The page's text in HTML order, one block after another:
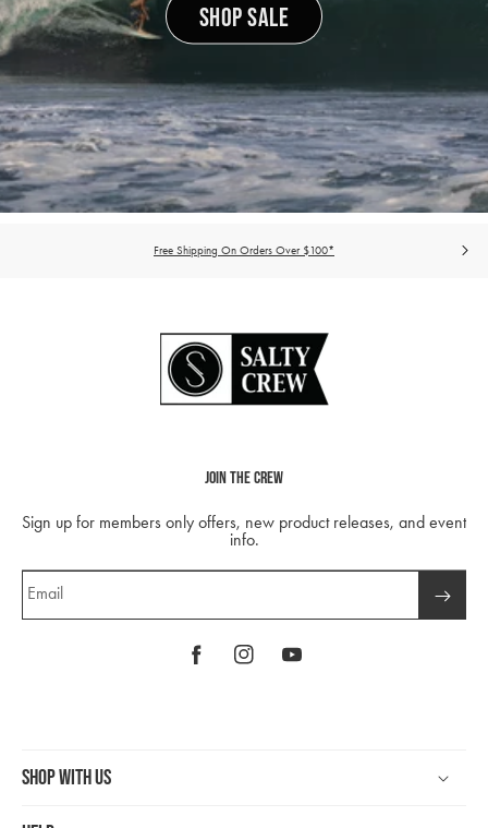
SHOP SALE
Free Shipping On Orders Over $100*
Join The Crew
Sign up for members only offers, new product releases, and event
info.
Email
FacebookInstagramYouTube
Shop With Us